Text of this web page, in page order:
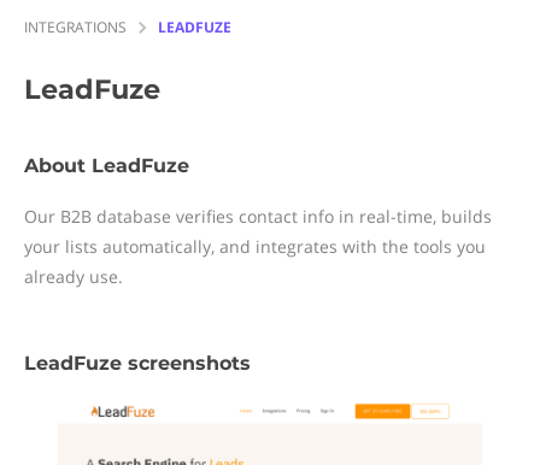
INTEGRATIONS LEADFUZE
LeadFuze
About LeadFuze
Our B2B database verifies contact info in real-time, builds
your lists automatically, and integrates with the tools you
already use.
LeadFuze screenshots